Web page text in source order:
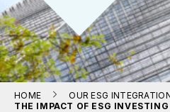
HOME OUR ESG
THE IMPACT OF ESG INVESTING